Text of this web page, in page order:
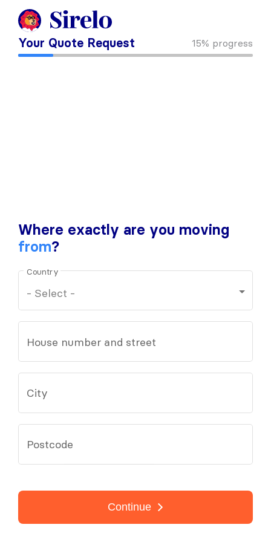
Your Quote Request 15% progress
Where exactly are you moving
from?
Country
House number and street
City
Postcode
Continue